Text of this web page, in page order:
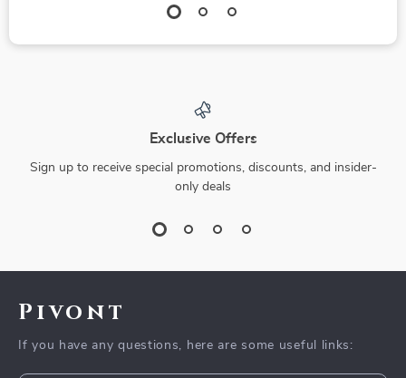
Exclusive Offers
Sign up to receive special promotions, discounts, and insider-
only deals
Pivont
If you have any questions, here are some useful links: